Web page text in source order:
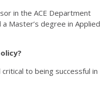
in the ACE Department
Master’s degree in Applied
to being successful in